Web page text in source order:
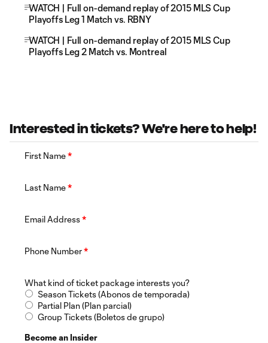
WATCH | Full on-demand replay of 2015 MLS Cup
Playoffs Leg 1 Match vs. RBNY
WATCH | Full on-demand replay of 2015 MLS Cup
Playoffs Leg 2 Match vs. Montreal
Interested in tickets? We're here to help!
First Name*
Last Name*
Email Address*
Phone Number*
What kind of ticket package interests you?
Season Tickets (Abonos de temporada)
Partial Plan (Plan parcial)
Group Tickets (Boletos de grupo)
Become an Insider